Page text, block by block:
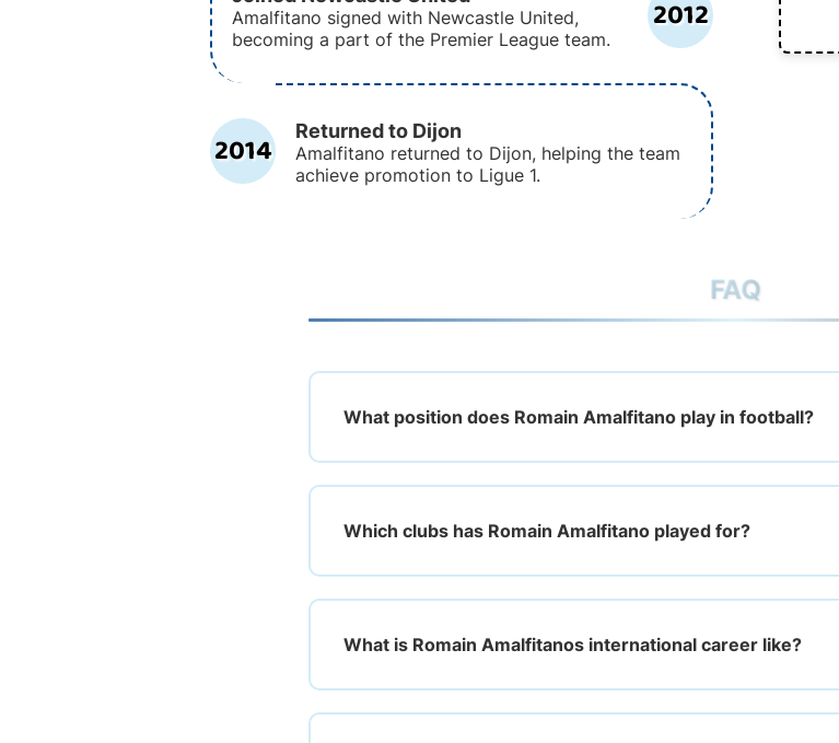
2012
Amalfitano signed with Newcastle United,
becoming a part of the Premier League team.
2014 Returned to Dijon
Amalfitano returned to Dijon, helping the team
achieve promotion to Ligue 1.
FAQ
What position does Romain Amalfitano play in football?
Which clubs has Romain Amalfitano played for?
What is Romain Amalfitanos international career like?